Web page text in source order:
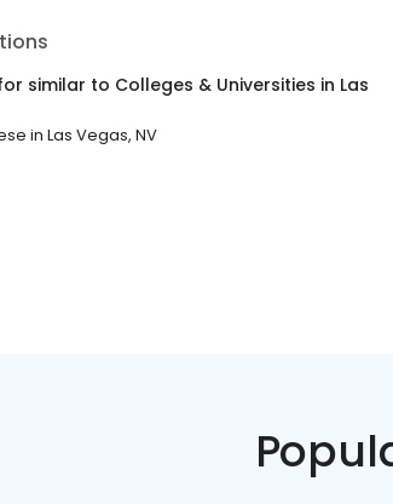
similar to Colleges & Universities in Las
in Las Vegas, NV